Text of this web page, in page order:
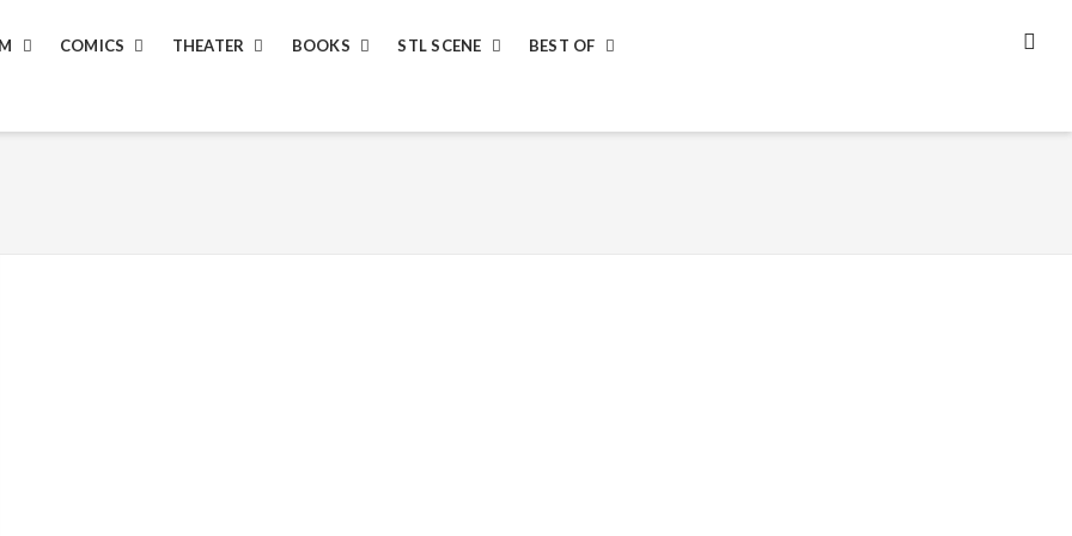
COMICS THEATER BOOKS STL SCENE
BEST OF